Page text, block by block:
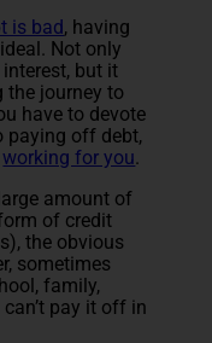
is bad, having
Not only
but it
the journey to
have to devote
paying off debt,
working for you.
amount of
of credit
the obvious
sometimes
family,
pay it off in